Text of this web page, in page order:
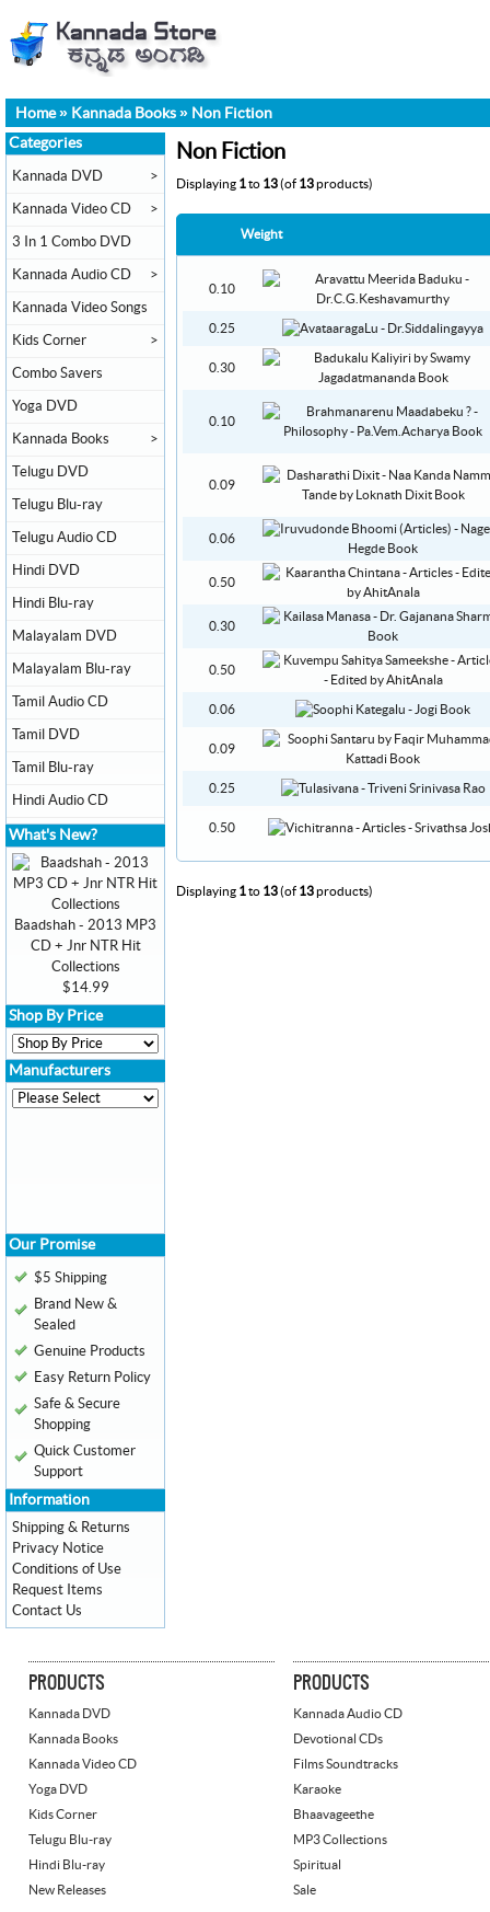
Home» Kannada Books » Non Fiction
Non Fiction
Displaying 1to 13(of 13products)
Weight
0.10
0.25
0.30
0.10
0.09
0.06
0.50
0.30
0.50
0.06
0.09
0.25
0.50
Displaying 1to 13(of 13products)
Categories
Kannada DVD >
Kannada Video CD >
3 In 1 Combo DVD
Kannada Audio CD >
Kannada Video Songs
Kids Corner >
Combo Savers
Yoga DVD
Kannada Books >
Telugu DVD
Telugu Blu-ray
Telugu Audio CD
Hindi DVD
Hindi Blu-ray
Malayalam DVD
Malayalam Blu-ray
Tamil Audio CD
Tamil DVD
Tamil Blu-ray
Hindi Audio CD
What's New?
Baadshah - 2013 MP3
CD + Jnr NTR Hit
Collections
$14.99
Shop By Price
Manufacturers
Our Promise
$5 Shipping
Brand New &
Sealed
Genuine Products
Easy Return Policy
Safe & Secure
Shopping
Quick Customer
Support
Information
Shipping & Returns
Privacy Notice
Conditions of Use
Request Items
Contact Us
PRODUCTS
Kannada DVD
Kannada Books
Kannada Video CD
Yoga DVD
Kids Corner
Telugu Blu-ray
Hindi Blu-ray
New Releases
PRODUCTS
Kannada Audio CD
Devotional CDs
Films Soundtracks
Karaoke
Bhaavageethe
MP3 Collections
Spiritual
Sale